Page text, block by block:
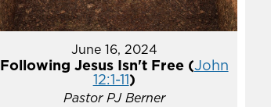
June 16, 2024
Following Jesus Isn't Free (John
12:1-11)
Pastor PJ Berner